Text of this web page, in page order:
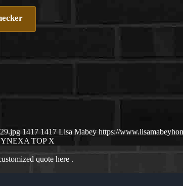
1417 1417 Lisa Mabey https://
TOP X
quote here .